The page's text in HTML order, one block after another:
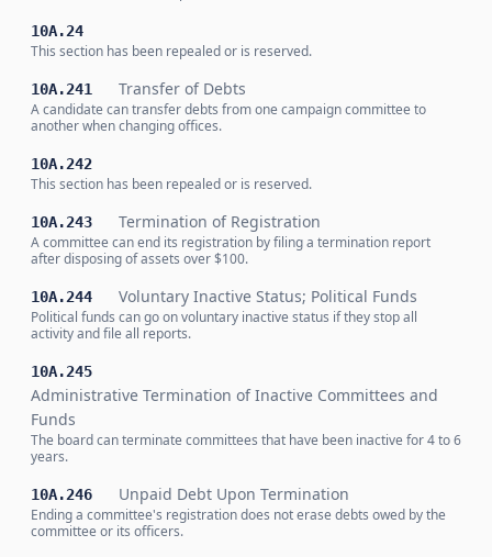
10A.24
This section has been repealed or is reserved.
10A.241 Transfer of Debts
A candidate can transfer debts from one campaign committee to
another when changing offices.
10A.242
This section has been repealed or is reserved.
10A.243 Termination of Registration
A committee can end its registration by filing a termination report
after disposing of assets over $100.
10A.244 Voluntary Inactive Status; Political Funds
Political funds can go on voluntary inactive status if they stop all
activity and file all reports.
10A.245
Administrative Termination of Inactive Committees and
Funds
The board can terminate committees that have been inactive for 4 to 6
years.
10A.246 Unpaid Debt Upon Termination
Ending a committee's registration does not erase debts owed by the
committee or its officers.